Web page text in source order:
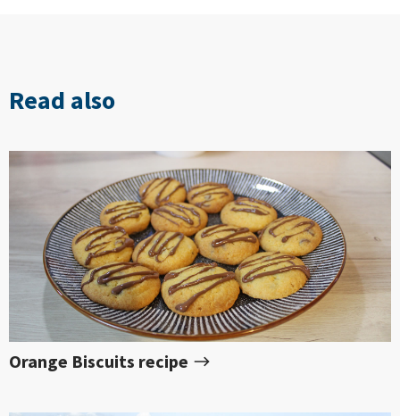
Read also
Orange Biscuits recipe